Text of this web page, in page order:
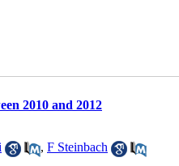
2010 and 2012
, F Steinbach